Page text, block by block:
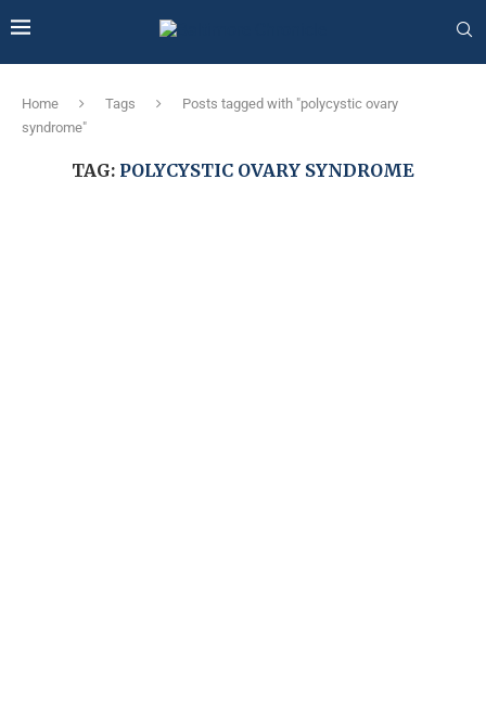
Home Tags
Posts tagged with "polycystic ovary
syndrome"
TAG: POLYCYSTIC OVARY SYNDROME